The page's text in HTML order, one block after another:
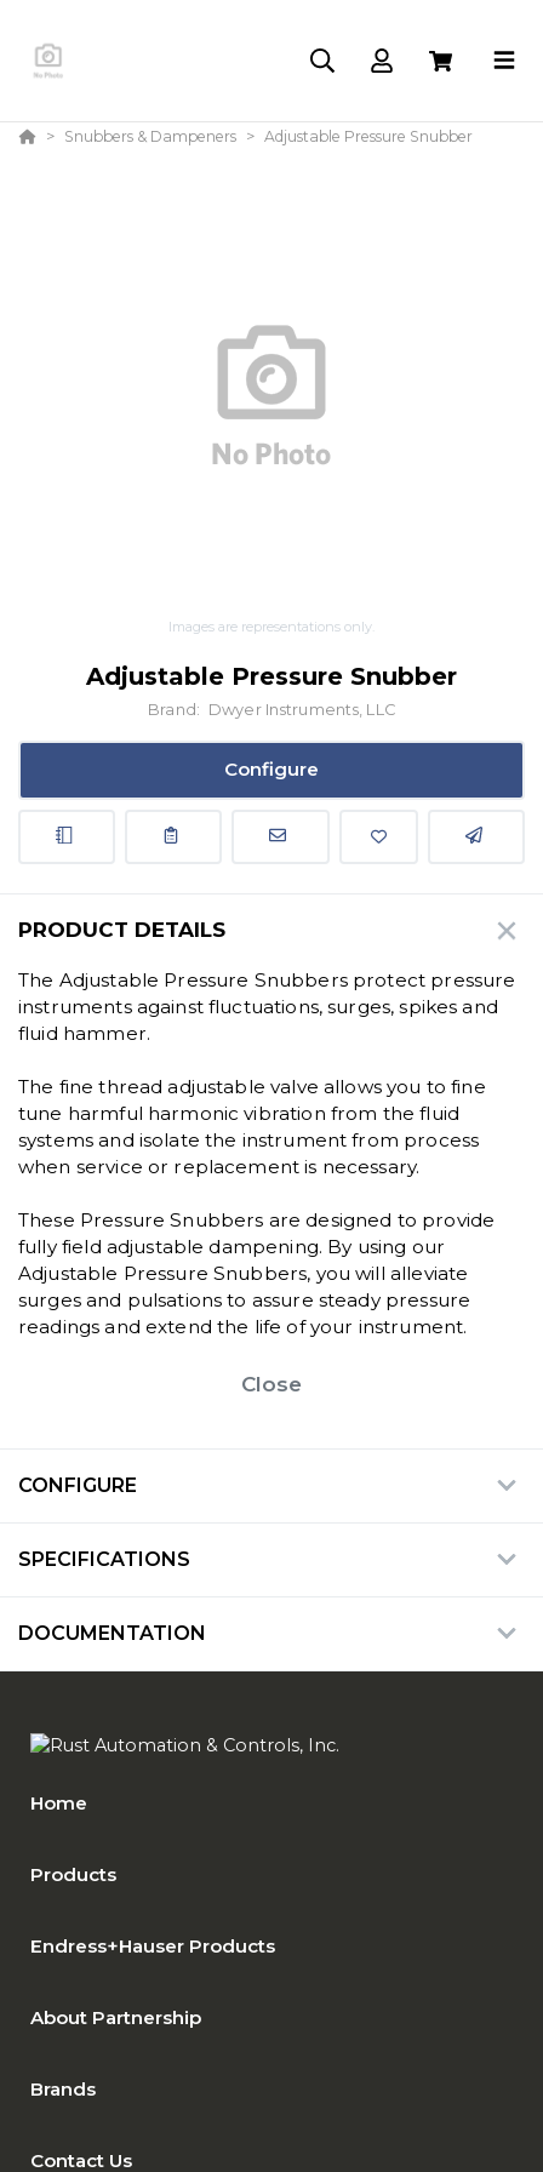
Snubbers & Dampeners Adjustable Pressure Snubber
Images are representations only.
Adjustable Pressure Snubber
Brand: Dwyer Instruments, LLC
Configure
PRODUCT DETAILS
The Adjustable Pressure Snubbers protect pressure
instruments against fluctuations, surges, spikes and
fluid hammer.
The fine thread adjustable valve allows you to fine
tune harmful harmonic vibration from the fluid
systems and isolate the instrument from process
when service or replacement is necessary.
These Pressure Snubbers are designed to provide
fully field adjustable dampening. By using our
Adjustable Pressure Snubbers, you will alleviate
surges and pulsations to assure steady pressure
readings and extend the life of your instrument.
Close
CONFIGURE
SPECIFICATIONS
DOCUMENTATION
Home
Products
Endress+Hauser Products
About Partnership
Brands
Contact Us